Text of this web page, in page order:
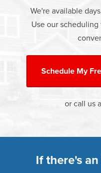
money.
Energy
Warranty. Great financing
Learn more about our
We're available
Use our
Schedule My
or call us
If there's